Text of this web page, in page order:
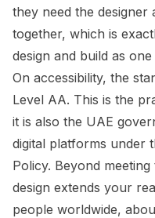
they need the designer
together, which is
design and build as
On accessibility, the
Level AA. This is the
it is also the UAE
digital platforms under
Policy. Beyond
design extends your
people worldwide,